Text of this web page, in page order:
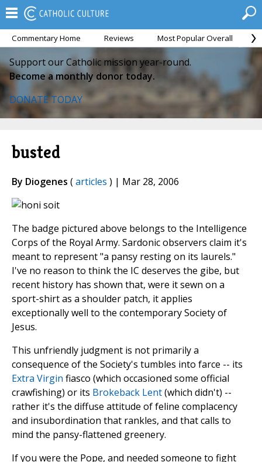
Commentary Home Reviews Most Popular Overall
Support our Catholic mission year-round.
Become a monthly donor today.
DONATE TODAY
busted
By Diogenes (articles ) | Mar 28, 2006
The badge pictured above belongs to the Intelligence
Corps of the Royal Army. Sardonic observers claim it's
meant to represent "a pansy resting on its laurels."
I've no reason to think the IC deserves the gibe, but
recent history has shown that, were it sewn on a
sport-shirt as a shoulder patch, it applies
exceptionally well to the contemporary Society of
Jesus.
This unfriendly judgment is not primarily a
consequence of the Society's tumbles into farce -- its
Extra Virgin fiasco (which occasioned some official
crawfishing) or its Brokeback Lent(which didn't) --
rather it's the diffuse attitude of feline complacency
and insubordination that rankles, and that calls to
mind the pansy-flattened greenery.
If you were the Pope, and needed someone to fight